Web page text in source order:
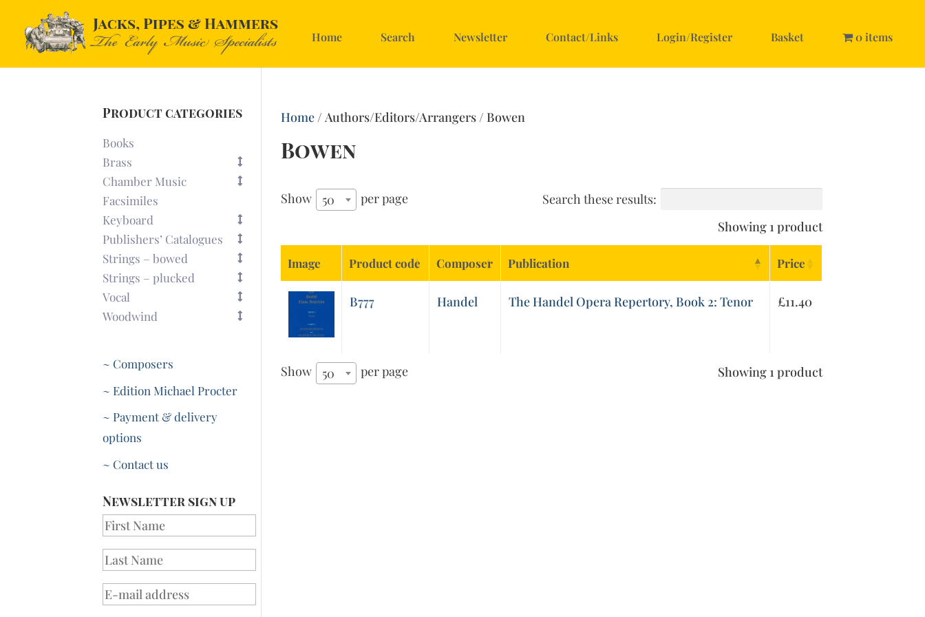
Home Search Newsletter Contact/Links Login/Register Basket 0 items
Home/ Authors/Editors/Arrangers / Bowen
Bowen
Show 50 per page
Search these results:
Showing 1 product
Image Product code Composer Publication Price
B777 Handel The Handel Opera Repertory, Book 2: Tenor £11.40
Show 50 per page Showing 1 product
Product categories
Books
Brass
Chamber Music
Facsimiles
Keyboard
Publishers’ Catalogues
Strings – bowed
Strings – plucked
Vocal
Woodwind
~ Composers
~ Edition Michael Procter
~ Payment & delivery
options
~ Contact us
Newsletter sign up